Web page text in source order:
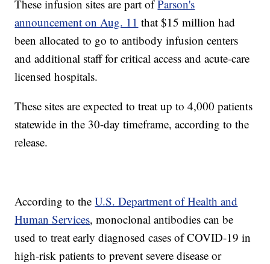
These infusion sites are part ofParson's
announcement on Aug. 11 that $15 million had
been allocated to go to antibody infusion centers
and additional staff for critical access and acute-care
licensed hospitals.
These sites are expected to treat up to 4,000 patients
statewide in the 30-day timeframe, according to the
release.
According to theU.S. Department of Health and
Human Services, monoclonal antibodies can be
used to treat early diagnosed cases of COVID-19 in
high-risk patients to prevent severe disease or